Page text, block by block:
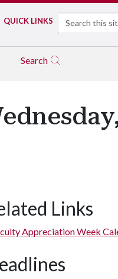
QUICK LINKS Search
Search
Links
Appreciation Week